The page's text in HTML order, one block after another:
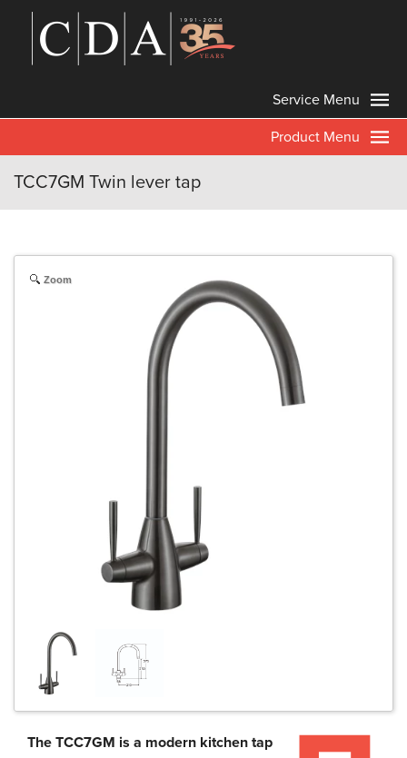
Service Menu
Product Menu
TCC7GM Twin lever tap
Zoom
The TCC7GM is a modern kitchen tap